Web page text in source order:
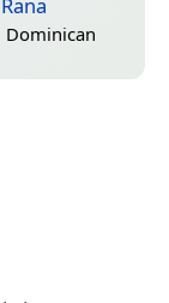
Dominican